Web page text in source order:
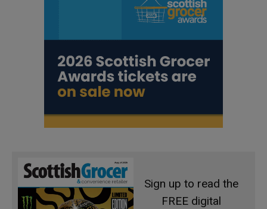
Sign up to read the
FREE digital